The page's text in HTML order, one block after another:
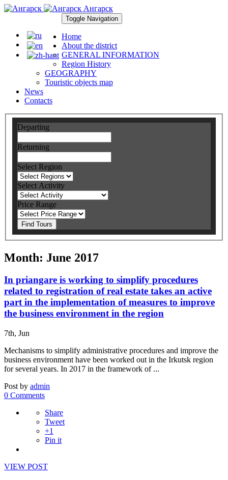
Ангарск
Toggle Navigation
Home
About the district
GENERAL INFORMATION
Region History
GEOGRAPHY
Touristic objects map
News
Contacts
Departing
Returning
Select Region
Select Activity
Price Range
Find Tours
Month: June 2017
In priangare is working to simplify procedures
related to registration of real estate takes an active
part in the implementation of measures to improve
the business environment in the region
7th, Jun
Mechanisms to simplify administrative procedures and improve the
business environment have been worked out in the Irkutsk region
for several years. In 2017 in the framework of ...
Post by admin
0 Comments
Share
Tweet
+1
Pin it
VIEW POST